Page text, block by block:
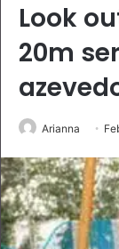
Look
20m
Arianna